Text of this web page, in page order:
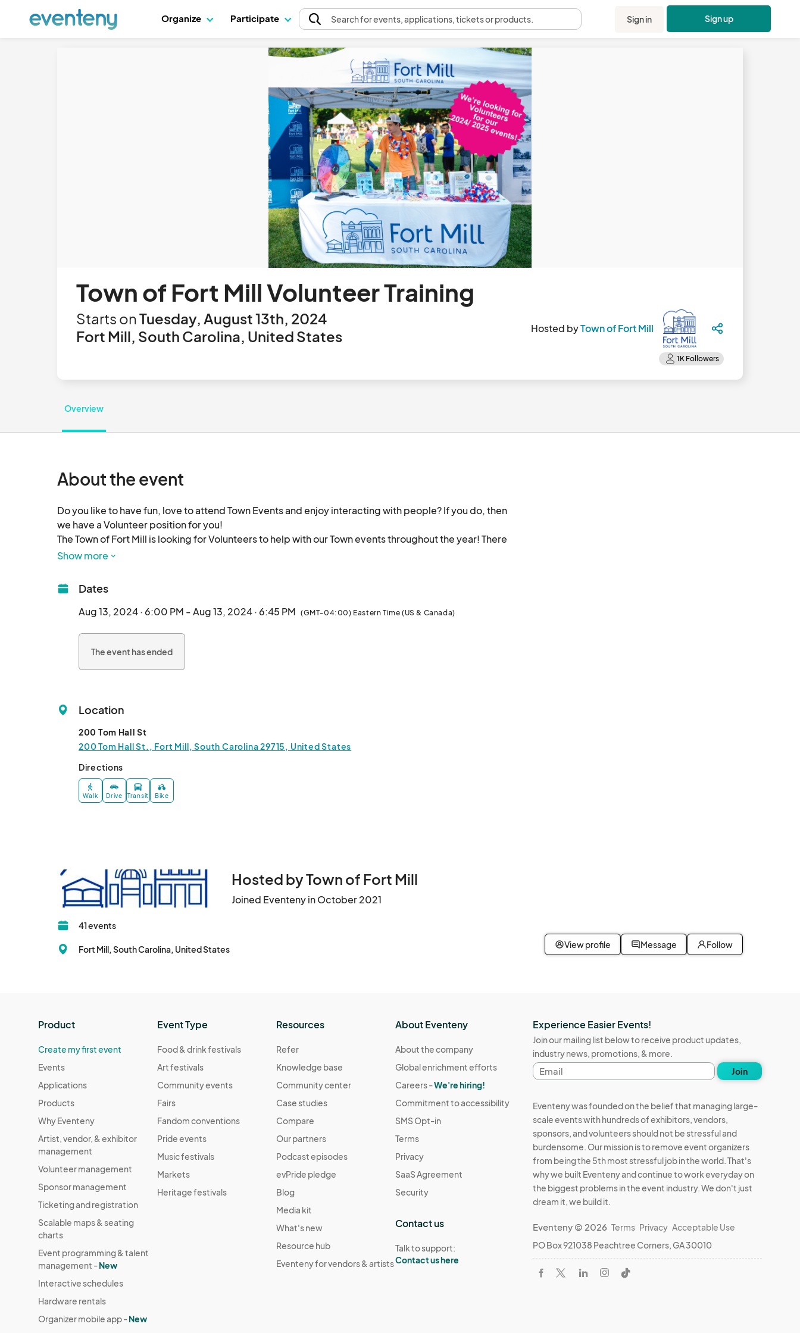
Organize Participate Searchfor events, applications, tickets or products. Sign in Sign up
Town of Fort Mill Volunteer Training
Starts onTuesday, August 13th, 2024
Fort Mill, South Carolina, United States
Hosted byTown of Fort Mill
Overview
About the event
Do you like to have fun, love to attend Town Events and enjoy interacting with people? If you do, then
we have a Volunteer position for you!
The Town of Fort Mill is looking for Volunteers to help with our Town events throughout the year! There
are various roles our Volunteers participate in at each event, and some include: Town Tent Volunteer,
There are perks to being a Volunteer too! Not only is it fun, but you get meals, snacks and drinks
during your shift and also Town swag!
Our next training session is Tuesday, August 13, 6PM-6:45PM, at Fort Mill Town Hall, 200 Tom Hall
Show more
Dates
Aug 13, 2024 · 6:00 PM - Aug 13, 2024 · 6:45 PM (GMT-04:00) Eastern Time (US & Canada)
The event has ended
Location
200 Tom Hall St
200 Tom Hall St., Fort Mill, South Carolina 29715, United States
Directions
Walk Drive Transit Bike
Hosted by Town of Fort Mill
Joined Eventeny in October 2021
41 events
Fort Mill, South Carolina, United States View profile Message Follow
Product
Create my first event
Events
Applications
Products
Why Eventeny
Artist, vendor, & exhibitor
management
Volunteer management
Sponsor management
Ticketing and registration
Scalable maps & seating
charts
Event programming & talent
management -New
Interactive schedules
Hardware rentals
Organizer mobile app -New
Event Type
Food & drink festivals
Art festivals
Community events
Fairs
Fandom conventions
Pride events
Music festivals
Markets
Heritage festivals
Resources
Refer
Knowledge base
Community center
Case studies
Compare
Our partners
Podcast episodes
evPride pledge
Blog
Media kit
What's new
Resource hub
Eventeny for vendors & artists
About Eventeny
About the company
Global enrichment efforts
Careers -We're hiring!
Commitment to accessibility
SMS Opt-in
Terms
Privacy
SaaS Agreement
Security
Contact us
Talk to support:
Contact us here
Experience Easier Events!
Join our mailing list below to receive product updates,
industry news, promotions, & more.
Email
address
Join
Eventeny was founded on the belief that managing large-
scale events with hundreds of exhibitors, vendors,
sponsors, and volunteers should not be stressful and
burdensome. Our mission is to remove event organizers
from being the 5th most stressful job in the world. That's
why we built Eventeny and continue to work everyday on
the biggest problems in the event industry. We don't just
dream it, we build it.
Eventeny © 2026 Terms Privacy Acceptable Use
PO Box 921038 Peachtree Corners, GA 30010